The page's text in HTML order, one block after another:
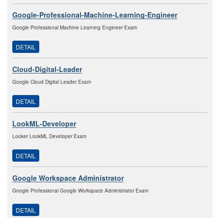
Google-Professional-Machine-Learning-Engineer
Google Professional Machine Learning Engineer Exam
DETAIL
Cloud-Digital-Leader
Google Cloud Digital Leader Exam
DETAIL
LookML-Developer
Looker LookML Developer Exam
DETAIL
Google Workspace Administrator
Google Professional Google Workspace Administrator Exam
DETAIL